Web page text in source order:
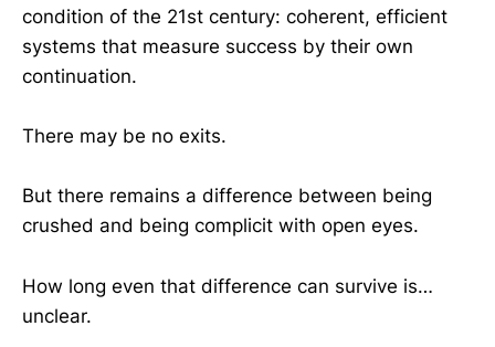
condition of the 21st century: coherent, efficient
systems that measure success by their own
continuation.
There may be no exits.
But there remains a difference between being
crushed and being complicit with open eyes.
How long even that difference can survive is…
unclear.